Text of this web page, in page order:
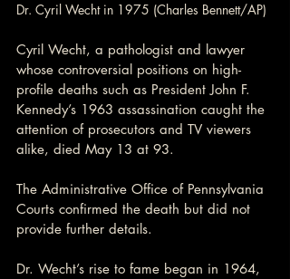
Dr. Cyril Wecht in 1975 (Charles Bennett/AP)
Cyril Wecht, a pathologist and lawyer
whose controversial positions on high-
profile deaths such as President John F.
Kennedy’s 1963 assassination caught the
attention of prosecutors and TV viewers
alike, died May 13 at 93.
The Administrative Office of Pennsylvania
Courts confirmed the death but did not
provide further details.
Dr. Wecht’s rise to fame began in 1964,